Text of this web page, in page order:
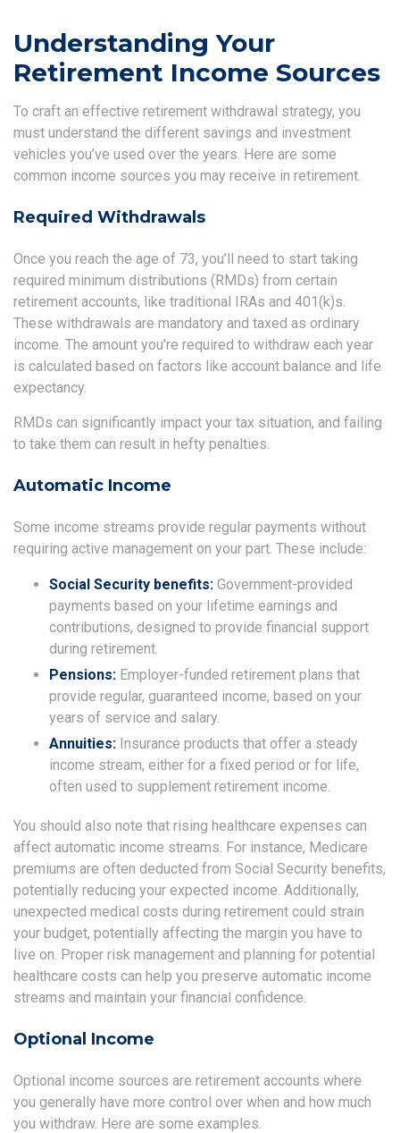
Understanding Your
Retirement Income Sources
To craft an effective retirement withdrawal strategy, you
must understand the different savings and investment
vehicles you’ve used over the years. Here are some
common income sources you may receive in retirement.
Required Withdrawals
Once you reach the age of 73, you’ll need to start taking
required minimum distributions (RMDs) from certain
retirement accounts, like traditional IRAs and 401(k)s.
These withdrawals are mandatory and taxed as ordinary
income. The amount you’re required to withdraw each year
is calculated based on factors like account balance and life
expectancy.
RMDs can significantly impact your tax situation, and failing
to take them can result in hefty penalties.
Automatic Income
Some income streams provide regular payments without
requiring active management on your part. These include:
Social Security benefits: Government-provided
payments based on your lifetime earnings and
contributions, designed to provide financial support
during retirement.
Pensions: Employer-funded retirement plans that
provide regular, guaranteed income, based on your
years of service and salary.
Annuities: Insurance products that offer a steady
income stream, either for a fixed period or for life,
often used to supplement retirement income.
You should also note that rising healthcare expenses can
affect automatic income streams. For instance, Medicare
premiums are often deducted from Social Security benefits,
potentially reducing your expected income. Additionally,
unexpected medical costs during retirement could strain
your budget, potentially affecting the margin you have to
live on. Proper risk management and planning for potential
healthcare costs can help you preserve automatic income
streams and maintain your financial confidence.
Optional Income
Optional income sources are retirement accounts where
you generally have more control over when and how much
you withdraw. Here are some examples.